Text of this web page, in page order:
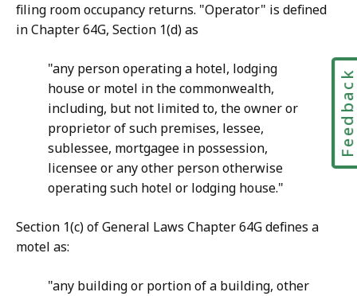
filing room occupancy returns. "Operator" is defined
in Chapter 64G, Section 1(d) as
"any person operating a hotel, lodging
house or motel in the commonwealth,
including, but not limited to, the owner or
proprietor of such premises, lessee,
sublessee, mortgagee in possession,
licensee or any other person otherwise
operating such hotel or lodging house."
Section 1(c) of General Laws Chapter 64G defines a
motel as:
"any building or portion of a building, other
Feedback